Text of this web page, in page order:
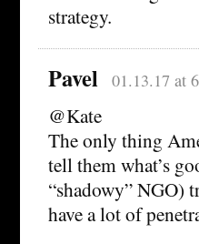
strategy.
Pavel 01.13.17 at
@Kate
The only thing
tell them what’s
“shadowy” NGO)
have a lot of